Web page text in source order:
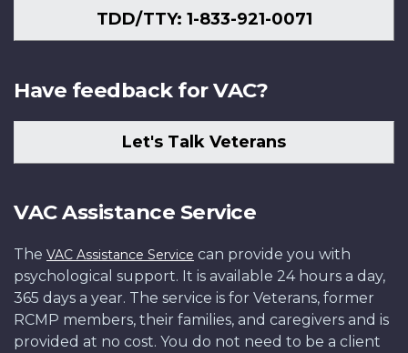
TDD/TTY: 1-833-921-0071
Have feedback for VAC?
Let's Talk Veterans
VAC Assistance Service
The VAC Assistance Service can provide you with
psychological support. It is available 24 hours a day,
365 days a year. The service is for Veterans, former
RCMP members, their families, and caregivers and is
provided at no cost. You do not need to be a client